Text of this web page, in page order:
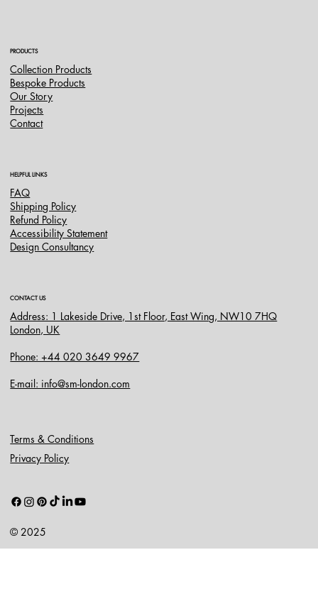
PRODUCTS
Collection Products
Bespoke Products
Our Story
Projects
Contact
HELPFUL LINKS
FAQ
Shipping Policy
Refund Policy
Accessibility Statement
Design Consultancy
CONTACT US
Address: 1 Lakeside Drive, 1st Floor, East Wing, NW10 7HQ
London, UK
Phone: +44 020 3649 9967
E-mail: info@sm-london.com
Terms & Conditions
Privacy Policy
© 2025